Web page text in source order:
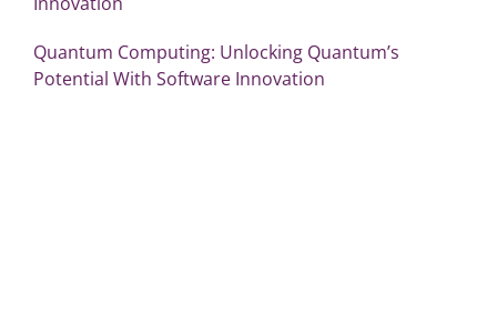
Quantum Computing: Unlocking Quantum’s
Potential With Software Innovation